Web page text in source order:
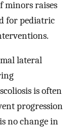
minors raises
for pediatric
lateral
is often
progression
no change in